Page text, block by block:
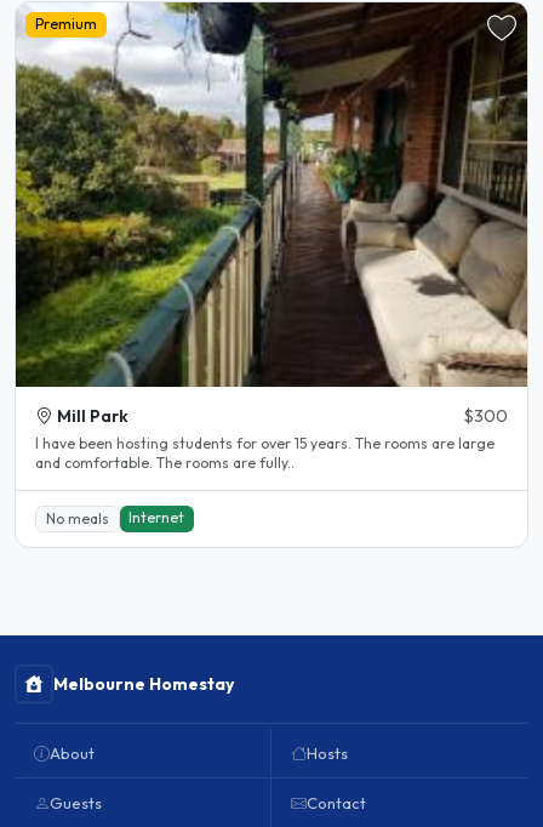
Premium
Mill Park $300
l have been hosting students for over 15 years. The rooms are large
and comfortable. The rooms are fully..
No meals Internet
Melbourne Homestay
About
Guests
Hosts
Contact